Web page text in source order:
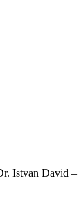
Istvan David –